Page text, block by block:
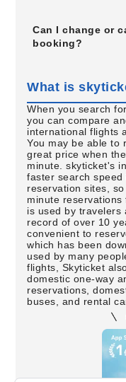
Can I change or
booking?
What is
When you search
you can compare
international flights
You may be able to
great price when
minute. skyticket's
faster search
reservation sites,
minute
is used by travelers
record of over 10
convenient to
which has been
used by many
flights, Skyticket
domestic one-way
reservations,
buses, and rental